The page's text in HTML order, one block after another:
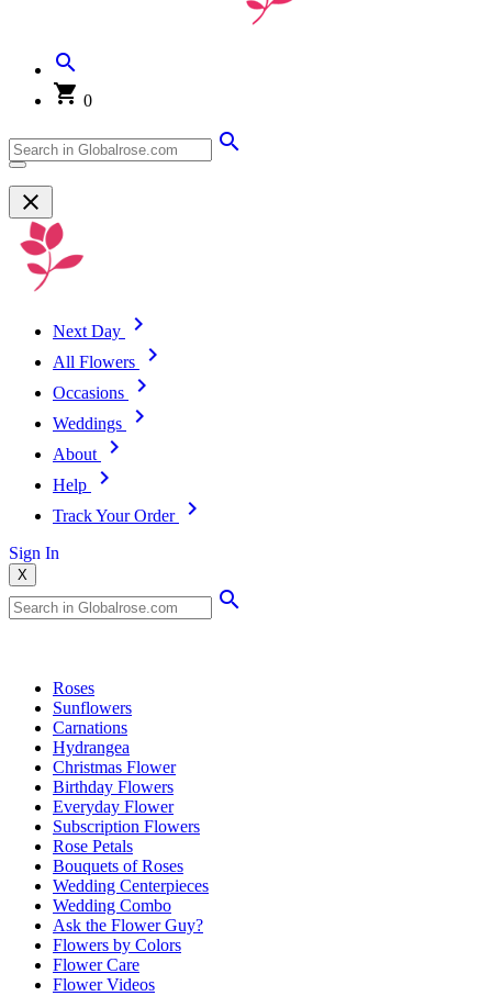
0
Next Day
All Flowers
Occasions
Weddings
About
Help
Track Your Order
Sign In
X
Roses
Sunflowers
Carnations
Hydrangea
Christmas Flower
Birthday Flowers
Everyday Flower
Subscription Flowers
Rose Petals
Bouquets of Roses
Wedding Centerpieces
Wedding Combo
Ask the Flower Guy?
Flowers by Colors
Flower Care
Flower Videos